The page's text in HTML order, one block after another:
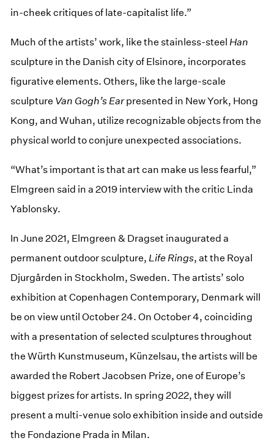
in-cheek critiques of late-capitalist life.”
Much of the artists’ work, like the stainless-steel Han
sculpture in the Danish city of Elsinore, incorporates
figurative elements. Others, like the large-scale
sculpture Van Gogh’s Earpresented in New York, Hong
Kong, and Wuhan, utilize recognizable objects from the
physical world to conjure unexpected associations.
“What’s important is that art can make us less fearful,”
Elmgreen said in a 2019 interview with the critic Linda
Yablonsky.
In June 2021, Elmgreen & Dragset inaugurated a
permanent outdoor sculpture, Life Rings, at the Royal
Djurgården in Stockholm, Sweden. The artists’ solo
exhibition at Copenhagen Contemporary, Denmark will
be on view until October 24. On October 4, coinciding
with a presentation of selected sculptures throughout
the Würth Kunstmuseum, Künzelsau, the artists will be
awarded the Robert Jacobsen Prize, one of Europe’s
biggest prizes for artists. In spring 2022, they will
present a multi-venue solo exhibition inside and outside
the Fondazione Prada in Milan.